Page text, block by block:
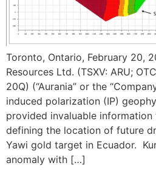
Toronto, Ontario, February 20,
Resources Ltd. (TSXV: ARU;
20Q) (“Aurania” or the
induced polarization (IP)
provided invaluable
defining the location of future
Yawi gold target in Ecuador.
anomaly with […]